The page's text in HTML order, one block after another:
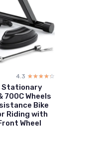
4.3 ☆☆☆☆☆
★★★★★
Stationary
Wheels
Bike
Riding with
Wheel